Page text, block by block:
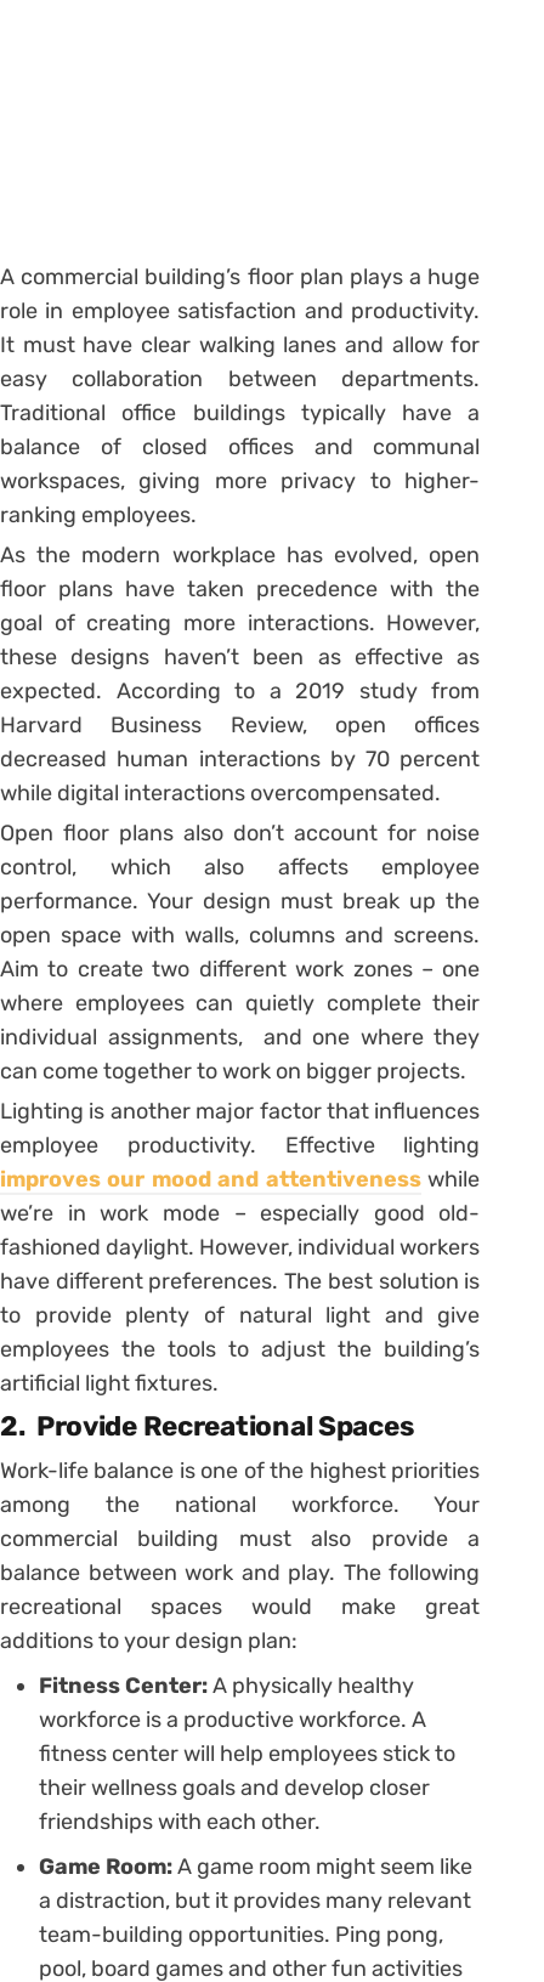
A commercial building’s floor plan plays a huge
role in employee satisfaction and productivity.
It must have clear walking lanes and allow for
easy collaboration between departments.
Traditional office buildings typically have a
balance of closed offices and communal
workspaces, giving more privacy to higher-
ranking employees.
As the modern workplace has evolved, open
floor plans have taken precedence with the
goal of creating more interactions. However,
these designs haven’t been as effective as
expected. According to a 2019 study from
Harvard Business Review, open offices
decreased human interactions by 70 percent
while digital interactions overcompensated.
Open floor plans also don’t account for noise
control, which also affects employee
performance. Your design must break up the
open space with walls, columns and screens.
Aim to create two different work zones – one
where employees can quietly complete their
individual assignments, and one where they
can come together to work on bigger projects.
Lighting is another major factor that influences
employee productivity. Effective lighting
improves our mood and attentivenesswhile
we’re in work mode – especially good old-
fashioned daylight. However, individual workers
have different preferences. The best solution is
to provide plenty of natural light and give
employees the tools to adjust the building’s
artificial light fixtures.
2. Provide Recreational Spaces
Work-life balance is one of the highest priorities
among the national workforce. Your
commercial building must also provide a
balance between work and play. The following
recreational spaces would make great
additions to your design plan:
Fitness Center:A physically healthy
workforce is a productive workforce. A
fitness center will help employees stick to
their wellness goals and develop closer
friendships with each other.
Game Room:A game room might seem like
a distraction, but it provides many relevant
team-building opportunities. Ping pong,
pool, board games and other fun activities